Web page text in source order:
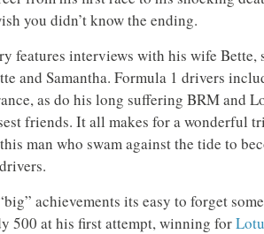
you didn’t know the ending.
features interviews with his wife Bette,
and Samantha. Formula 1 drivers
as do his long suffering BRM and
friends. It all makes for a wonderful
man who swam against the tide to
achievements its easy to forget
500 at his first attempt, winning for